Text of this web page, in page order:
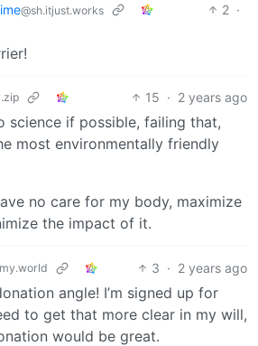
@sh.itjust.works 2 ·
15 · 2 years ago
science if possible, failing that,
most environmentally friendly
no care for my body, maximize
the impact of it.
3 · 2 years ago
angle! I’m signed up for
to get that more clear in my will,
would be great.